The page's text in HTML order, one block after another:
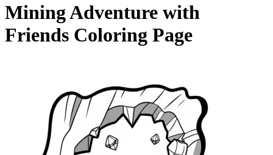
Mining Adventure with
Friends Coloring Page